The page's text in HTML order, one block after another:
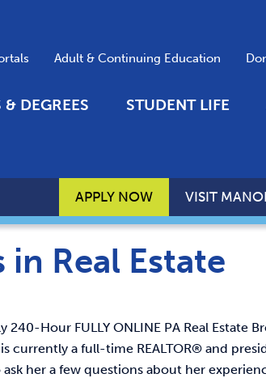
Adult & Continuing Education
DEGREES STUDENT LIFE
APPLY NOW VISIT
Real Estate
Hour FULLY ONLINE PA Real Estate
currently a full-time REALTOR® and
ask her a few questions about her